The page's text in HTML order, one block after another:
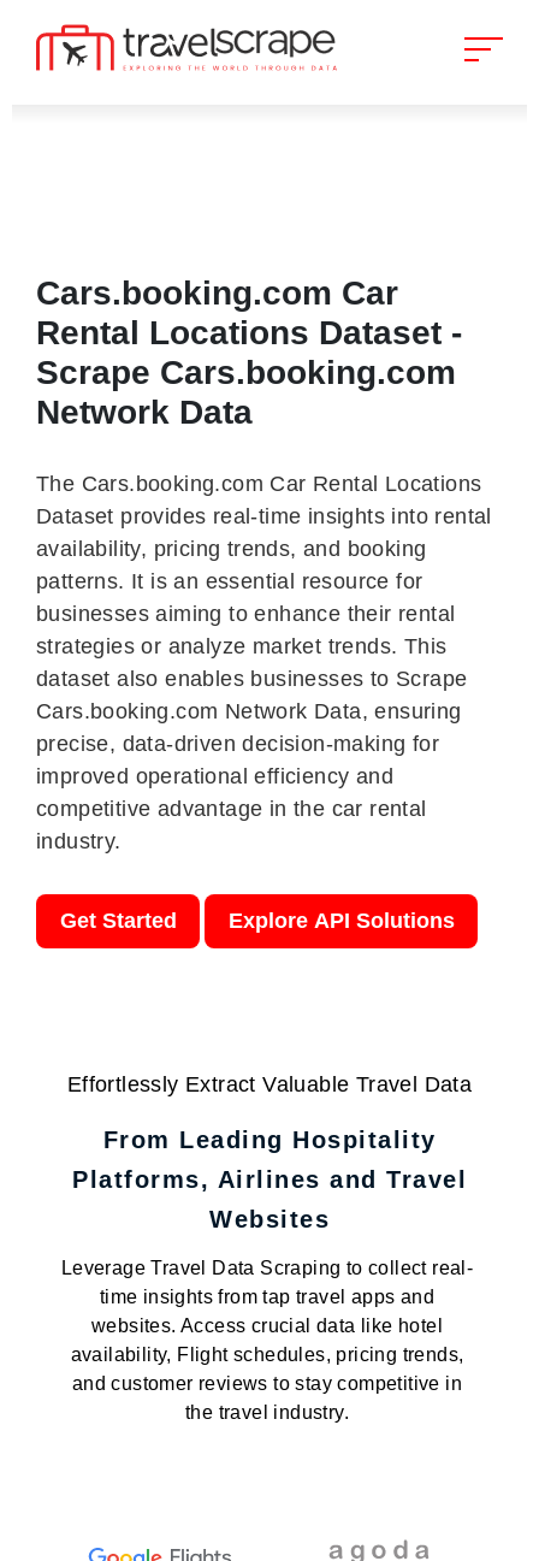
Cars.booking.com Car
Rental Locations Dataset -
Scrape Cars.booking.com
Network Data
The Cars.booking.com Car Rental Locations
Dataset provides real-time insights into rental
availability, pricing trends, and booking
patterns. It is an essential resource for
businesses aiming to enhance their rental
strategies or analyze market trends. This
dataset also enables businesses to Scrape
Cars.booking.com Network Data, ensuring
precise, data-driven decision-making for
improved operational efficiency and
competitive advantage in the car rental
industry.
Get Started Explore API Solutions
Effortlessly Extract Valuable Travel Data
From Leading Hospitality
Platforms, Airlines and Travel
Websites
Leverage Travel Data Scraping to collect real-
time insights from tap travel apps and
websites. Access crucial data like hotel
availability, Flight schedules, pricing trends,
and customer reviews to stay competitive in
the travel industry.